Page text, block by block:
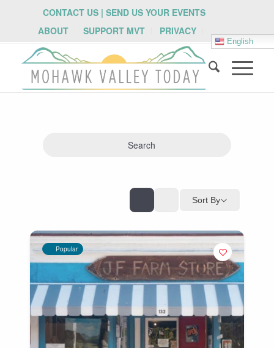
CONTACT US | SEND US YOUR EVENTS
ABOUT
SUPPORT MVT PRIVACY
English
Search
Sort By
Popular